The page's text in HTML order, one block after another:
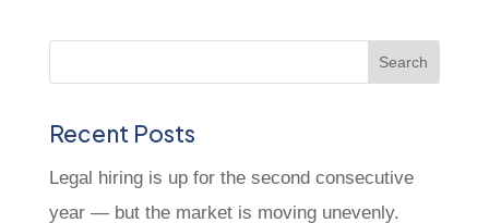
Recent Posts
Legal hiring is up for the second consecutive
year — but the market is moving unevenly.